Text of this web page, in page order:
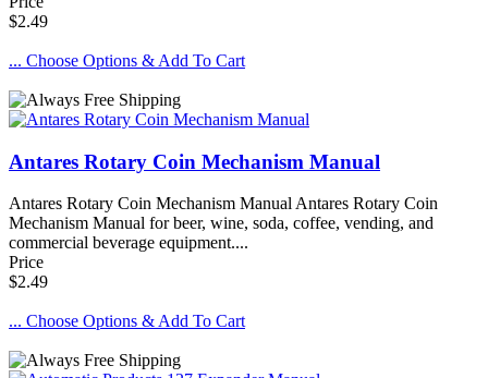
$2.49
... Choose Options & Add To Cart
Antares Rotary Coin Mechanism Manual
Antares Rotary Coin Mechanism Manual Antares Rotary Coin
Mechanism Manual for beer, wine, soda, coffee, vending, and
commercial beverage equipment....
Price
$2.49
... Choose Options & Add To Cart